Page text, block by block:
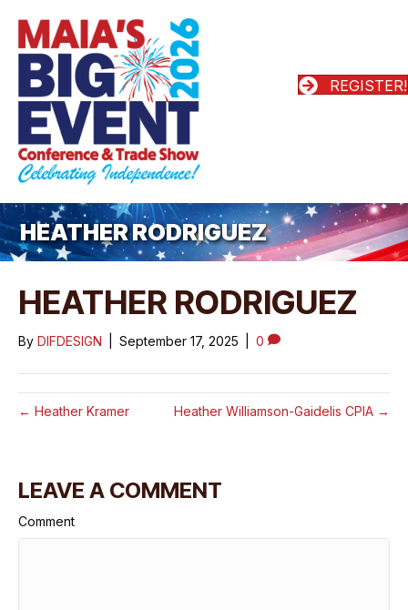
REGISTER!
HEATHER RODRIGUEZ
HEATHER RODRIGUEZ
By DIFDESIGN September 17, 2025 0
← Heather Kramer Heather Williamson-Gaidelis CPIA →
LEAVE A COMMENT
Comment